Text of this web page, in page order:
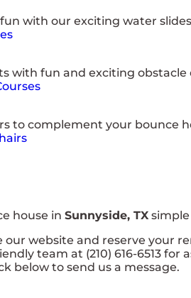
with our exciting water
with fun and exciting obstacle
to complement your bounce
house in Sunnyside, TX
our website and reserve your
team at (210) 616-6513 for
below to send us a message.